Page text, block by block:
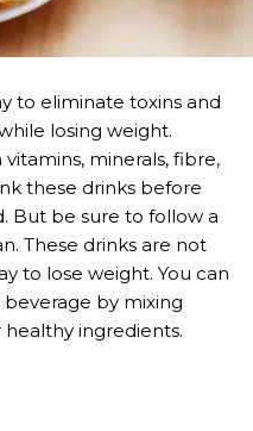
to eliminate toxins and
losing weight.
minerals, fibre,
these drinks before
But be sure to follow a
These drinks are not
to lose weight. You can
by mixing
ingredients.